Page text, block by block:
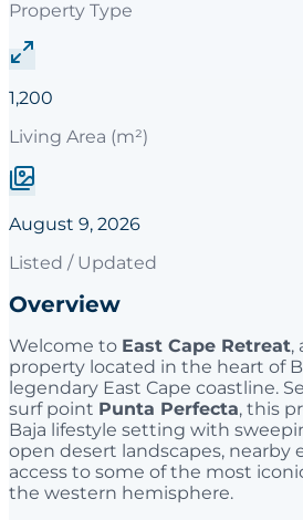
Property Type
1,200
Living Area (m²)
August 9, 2026
Listed / Updated
Overview
Welcome to East Cape Retreat,
property located in the heart of
legendary East Cape coastline.
surf point Punta Perfecta, this
Baja lifestyle setting with
open desert landscapes, nearby
access to some of the most
the western hemisphere.